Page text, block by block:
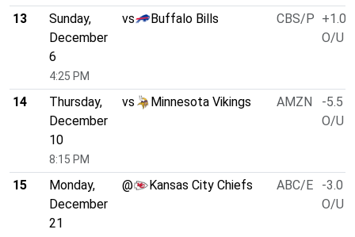
13
Sunday,
December
6
4:25 PM
vs Buffalo Bills CBS/P +1.0
O/U
14
Thursday,
December
10
8:15 PM
vs Minnesota Vikings AMZN
-5.5
O/U
15
Monday,
December
21
@ Kansas City Chiefs ABC/E
-3.0
O/U